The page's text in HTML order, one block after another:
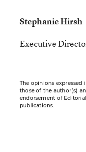
Stephanie Hirsh
Executive
The opinions expressed
those of the author(s)
endorsement of
publications.